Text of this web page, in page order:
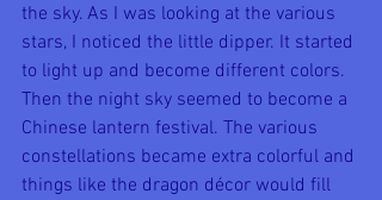
the sky. As I was looking at the various
stars, I noticed the little dipper. It started
to light up and become different colors.
Then the night sky seemed to become a
Chinese lantern festival. The various
constellations became extra colorful and
things like the dragon décor would fill